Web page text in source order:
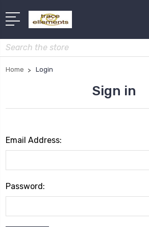
Search
Home Login
Sign in
Email Address:
Password: